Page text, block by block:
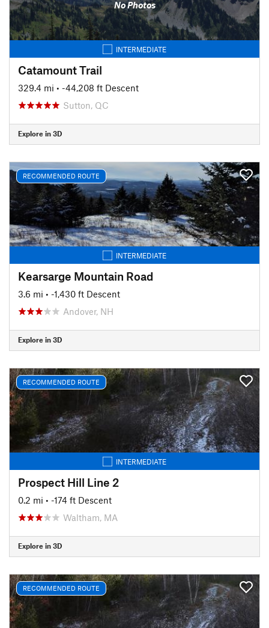
No Photos
INTERMEDIATE
Catamount Trail
329.4 mi • -44,208 ft Descent
Sutton, QC
Explore in 3D
RECOMMENDED ROUTE
INTERMEDIATE
Kearsarge Mountain Road
3.6 mi • -1,430 ft Descent
Andover, NH
Explore in 3D
RECOMMENDED ROUTE
INTERMEDIATE
Prospect Hill Line 2
0.2 mi • -174 ft Descent
Waltham, MA
Explore in 3D
RECOMMENDED ROUTE